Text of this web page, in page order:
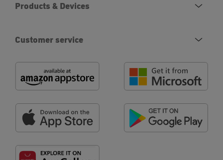
Products & Devices
Customer service